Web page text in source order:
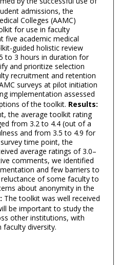
admissions, the
Colleges (AAMC)
for use in faculty
five academic medical
guided holistic review
to 3 hours in duration for
and prioritize selection
recruitment and retention
surveys at pilot initiation
implementation assessed
of the toolkit. Results:
the average toolkit rating
from 3.2 to 4.4 (out of a
and from 3.5 to 4.9 for
time point, the
average ratings of 3.0–
comments, we identified
and few barriers to
of some faculty to
about anonymity in the
The toolkit was well received
be important to study the
other institutions, with
diversity.